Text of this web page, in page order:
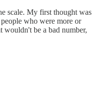
scale. My first thought was
who were more or
wouldn't be a bad number,